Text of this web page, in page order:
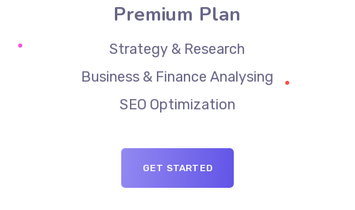
Premium Plan
Strategy & Research
Business & Finance Analysing
SEO Optimization
GET STARTED